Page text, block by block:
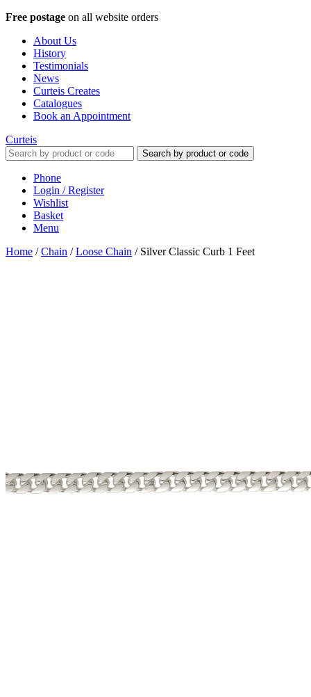
Free postage on all website orders
About Us
History
Testimonials
News
Curteis Creates
Catalogues
Book an Appointment
Curteis
Search by product or code
Phone
Login / Register
Wishlist
Basket
Menu
Home /Chain /Loose Chain / Silver Classic Curb 1 Feet